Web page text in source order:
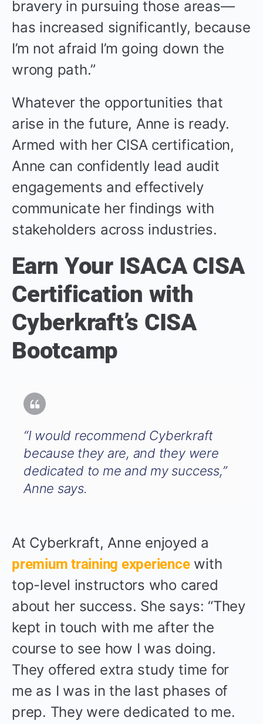
bravery in pursuing those areas—
has increased significantly, because
I’m not afraid I’m going down the
wrong path.”
Whatever the opportunities that
arise in the future, Anne is ready.
Armed with her CISA certification,
Anne can confidently lead audit
engagements and effectively
communicate her findings with
stakeholders across industries.
Earn Your ISACA CISA
Certification with
Cyberkraft’s CISA
Bootcamp
“I would recommend Cyberkraft
because they are, and they were
dedicated to me and my success,”
Anne says.
At Cyberkraft, Anne enjoyed a
premium training experiencewith
top-level instructors who cared
about her success. She says: “They
kept in touch with me after the
course to see how I was doing.
They offered extra study time for
me as I was in the last phases of
prep. They were dedicated to me.